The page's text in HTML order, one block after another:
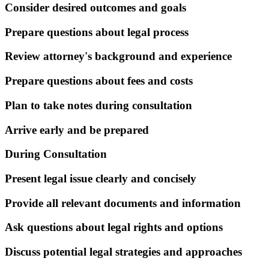
Consider desired outcomes and goals
Prepare questions about legal process
Review attorney's background and experience
Prepare questions about fees and costs
Plan to take notes during consultation
Arrive early and be prepared
During Consultation
Present legal issue clearly and concisely
Provide all relevant documents and information
Ask questions about legal rights and options
Discuss potential legal strategies and approaches